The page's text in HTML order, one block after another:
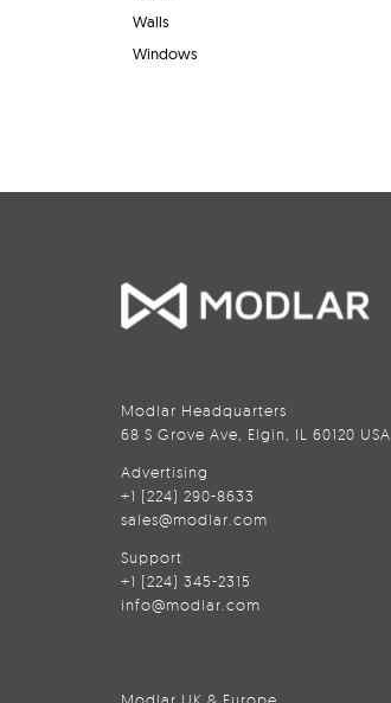
Walls
Windows
Modlar Headquarters
68 S Grove Ave, Elgin, IL 60120 USA
Advertising
+1 (224) 290-8633
sales@modlar.com
Support
+1 (224) 345-2315
info@modlar.com